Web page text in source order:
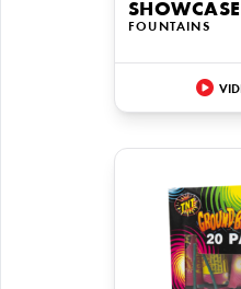
FOUNTAINS